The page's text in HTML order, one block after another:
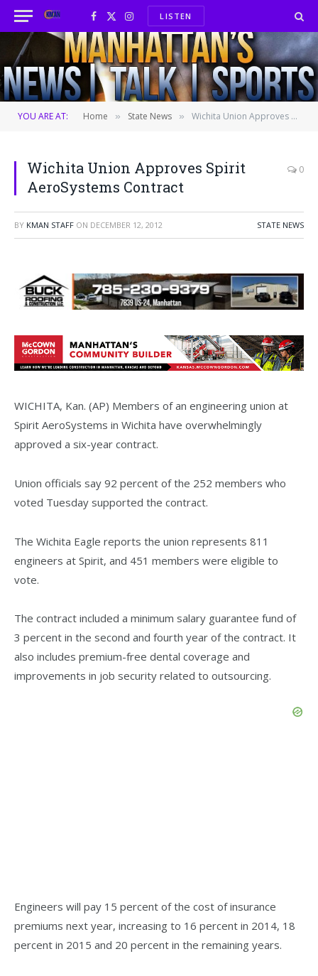
Facebook
X
(Twitter)
InstagramLISTEN
YOU ARE AT: Home » State News » Wichita Union Approves Spirit AeroSystems Contract
Wichita Union Approves Spirit
AeroSystems Contract
0
BY KMAN STAFF ON DECEMBER 12, 2012 STATE NEWS
WICHITA, Kan. (AP) Members of an engineering union at
Spirit AeroSystems in Wichita have overwhelmingly
approved a six-year contract.
Union officials say 92 percent of the 252 members who
voted Tuesday supported the contract.
The Wichita Eagle reports the union represents 811
engineers at Spirit, and 451 members were eligible to
vote.
The contract included a minimum salary guarantee fund of
3 percent in the second and fourth year of the contract. It
also includes premium-free dental coverage and
improvements in job security related to outsourcing.
Engineers will pay 15 percent of the cost of insurance
premiums next year, increasing to 16 percent in 2014, 18
percent in 2015 and 20 percent in the remaining years.